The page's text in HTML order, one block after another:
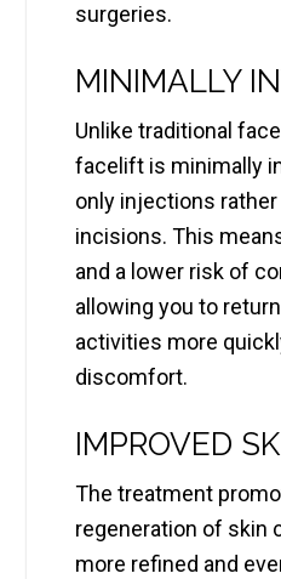
surgeries.
MINIMALLY
Unlike traditional
facelift is minimally
only injections rather
incisions. This
and a lower risk of
allowing you to
activities more
discomfort.
IMPROVED
The treatment
regeneration of skin
more refined and